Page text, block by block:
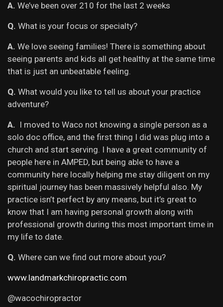
A. We’ve been over 210 for the last 2 weeks
Q. What is your focus or specialty?
A. We love seeing families! There is something about
seeing parents and kids all get healthy at the same time
that is just an unbeatable feeling.
Q. What would you like to tell us about your practice
adventure?
A. I moved to Waco not knowing a single person as a
solo doc office, and the first thing I did was plug into a
church and start serving. I have a great community of
people here in AMPED, but being able to have a
community here locally helping me stay diligent on my
spiritual journey has been massively helpful also. My
practice isn’t perfect by any means, but it’s great to
know that I am having personal growth along with
professional growth during this most important time in
my life to date.
Q. Where can we find out more about you?
www.landmarkchiropractic.com
@wacochiropractor